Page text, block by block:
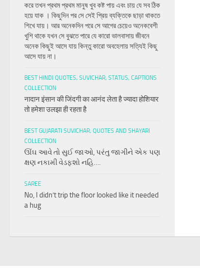
করে তখন প্রথম প্রথম মানুষ খুব কষ্ট পায় এবং চায় যে সব ঠিক
হয়ে যাক । কিছুদিন পর সে সেই প্রিয় ব্যক্তিকে ছাড়া থাকতে
শিখে যায়। আর অনেকদিন পরে সে আগের চেয়েও অনেকবেশী
খুশি থাকে যখন সে বুঝতে পারে যে কারো ভালবাসায় জীবনে
অনেক কিছুই আসে যায় কিন্তু কারো অবহেলায় সত্যিই কিছু
আসে যায় না।
BEST HINDI QUOTES, SUVICHAR, STATUS, CAPTIONS
COLLECTION
नादान इंसान की जिंदगी का आनंद लेता है ज्यादा होशियार
तो हमेशा उलझा ही रहता है
BEST GUJARATI SUVICHAR, QUOTES AND SHAYARI
COLLECTION
ઊંઘ આવે તો સુઈ જાઓ, પરંતુ જાગીને એક પણ
ક્ષણ નકામી વેડફશો નહિ….
SAREE
No, I didn’t trip the floor looked like it needed
a hug